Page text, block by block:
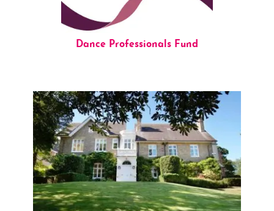
Dance Professionals Fund